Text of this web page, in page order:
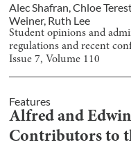
Alec Shafran,Chloe
Weiner, Ruth Lee
Student opinions and
regulations and recent
Issue7, Volume 110
Features
Alfred and
Contributors to